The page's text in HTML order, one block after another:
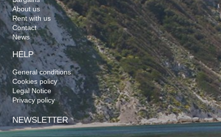
About us
Rent with us
Contact
News
HELP
General conditions
Cookies policy
Legal Notice
Privacy policy
NEWSLETTER